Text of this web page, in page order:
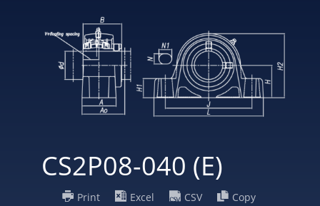
CS2P08-040 (E)
Print Excel CSV
Copy